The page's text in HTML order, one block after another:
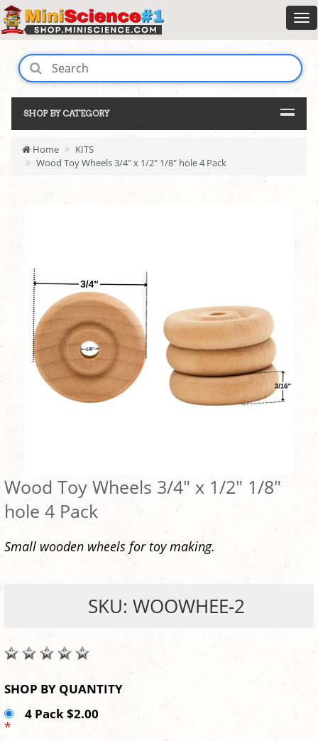
SHOP BY CATEGORY
Home
KITS
Wood Toy Wheels 3/4" x 1/2" 1/8" hole 4 Pack
Wood Toy Wheels 3/4" x 1/2" 1/8"
hole 4 Pack
Small wooden wheels for toy making.
SKU: WOOWHEE-2
SHOP BY QUANTITY
4 Pack $2.00
*